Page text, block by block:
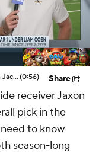
The Liam Coen Experience Enters Year 2 In Jacksonville(0:56) Share
receiver Jaxon
pick in the
to know
season-long